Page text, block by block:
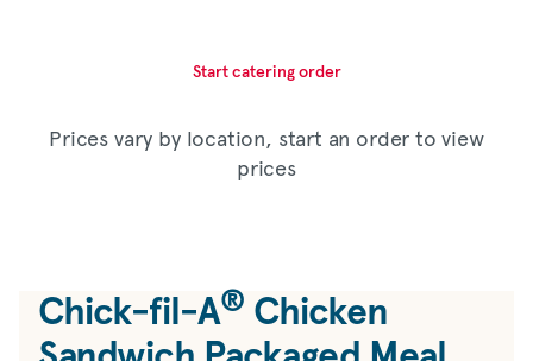
Start catering order
Prices vary by location, start an order to view
prices
Chick-fil-A® Chicken